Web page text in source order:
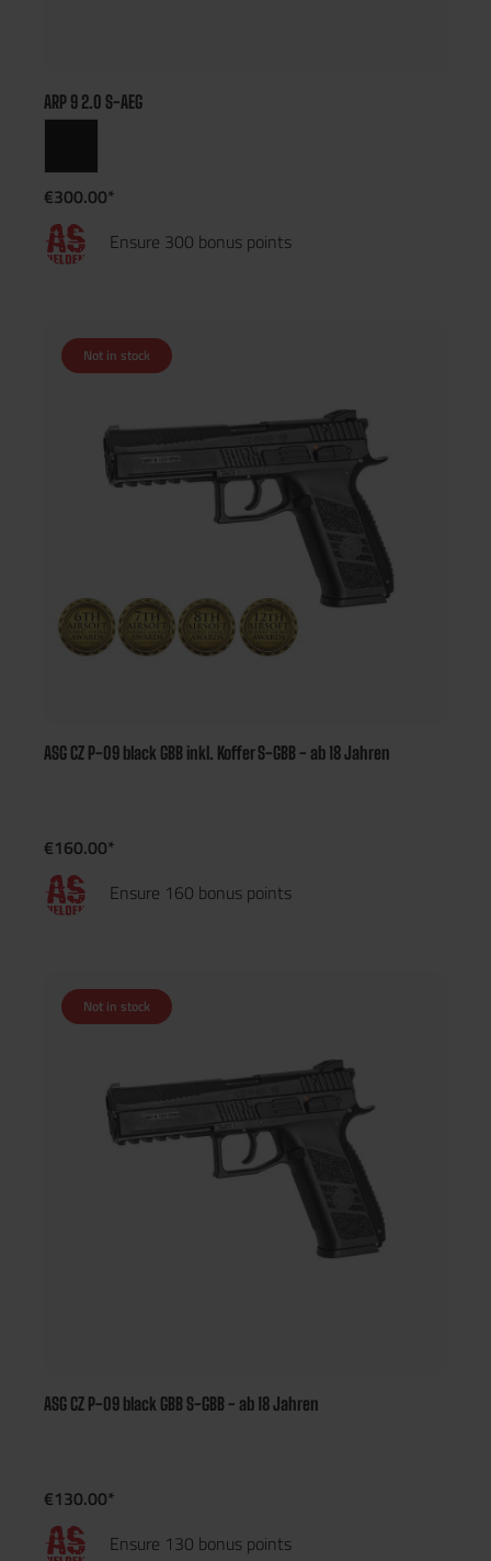
ARP 9 2.0 S-AEG
€300.00*
Ensure 300 bonus points
Not in stock
ASG CZ P-09 black GBB inkl. Koffer S-GBB - ab 18 Jahren
€160.00*
Ensure 160 bonus points
Not in stock
ASG CZ P-09 black GBB S-GBB - ab 18 Jahren
€130.00*
Ensure 130 bonus points